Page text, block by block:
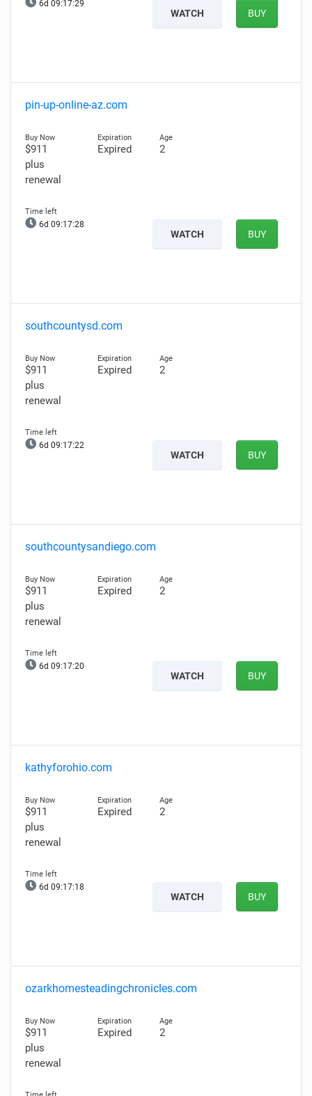
6d 09:17:28
WATCH BUY
pin-up-online-az.com
$911
plus
renewal
Expired 2
6d 09:17:27
WATCH BUY
southcountysd.com
$911
plus
renewal
Expired 2
6d 09:17:21
WATCH BUY
southcountysandiego.com
$911
plus
renewal
Expired 2
6d 09:17:19
WATCH BUY
kathyforohio.com
$911
plus
renewal
Expired 2
6d 09:17:17
WATCH BUY
ozarkhomesteadingchronicles.com
$911
plus
renewal
Expired 2